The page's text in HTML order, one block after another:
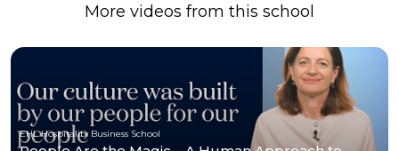
More videos from this school
EHL Hospitality Business School